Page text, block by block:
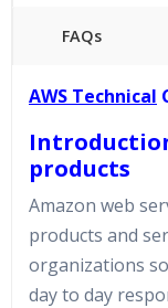
FAQs
24/7 Support
Lifetime
Practical Approach
Real World
Expert & Certified
AWS Technical
products
Amazon web
products and
organizations
day to day